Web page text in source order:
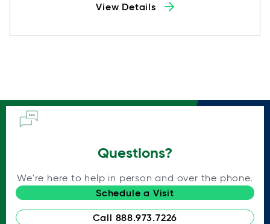
View Details
Questions?
We're here to help in person and over the phone.
Schedule a Visit
Call 888.973.7226